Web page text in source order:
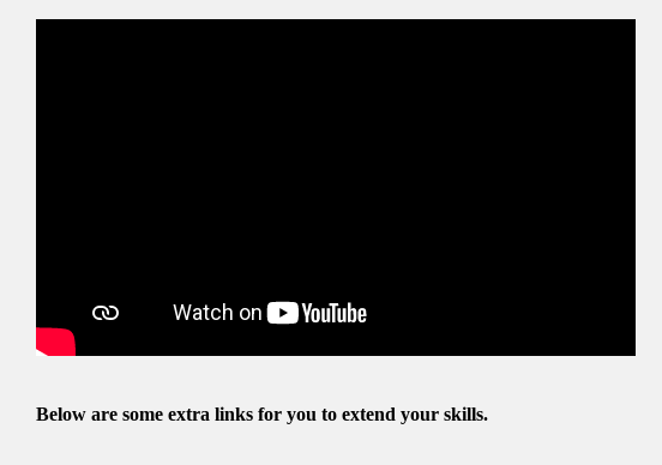
Below are some extra links for you to extend your skills.